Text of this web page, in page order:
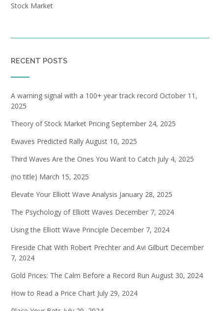
Stock Market
RECENT POSTS
A warning signal with a 100+ year track record October 11,
2025
Theory of Stock Market Pricing September 24, 2025
Ewaves Predicted Rally August 10, 2025
Third Waves Are the Ones You Want to Catch July 4, 2025
(no title) March 15, 2025
Elevate Your Elliott Wave Analysis January 28, 2025
The Psychology of Elliott Waves December 7, 2024
Using the Elliott Wave Principle December 7, 2024
Fireside Chat With Robert Prechter and Avi Gilburt December
7, 2024
Gold Prices: The Calm Before a Record Run August 30, 2024
How to Read a Price Chart July 29, 2024